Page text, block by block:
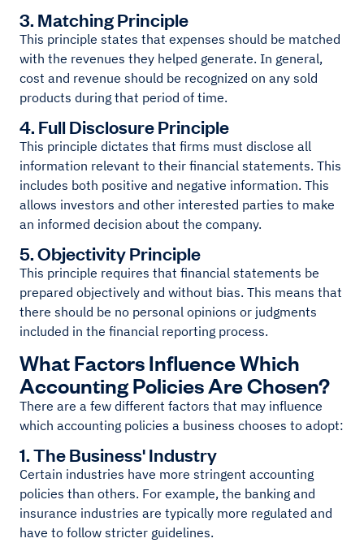
3. Matching Principle
This principle states that expenses should be matched
with the revenues they helped generate. In general,
cost and revenue should be recognized on any sold
products during that period of time.
4. Full Disclosure Principle
This principle dictates that firms must disclose all
information relevant to their financial statements. This
includes both positive and negative information. This
allows investors and other interested parties to make
an informed decision about the company.
5. Objectivity Principle
This principle requires that financial statements be
prepared objectively and without bias. This means that
there should be no personal opinions or judgments
included in the financial reporting process.
What Factors Influence Which
Accounting Policies Are Chosen?
There are a few different factors that may influence
which accounting policies a business chooses to adopt:
1. The Business' Industry
Certain industries have more stringent accounting
policies than others. For example, the banking and
insurance industries are typically more regulated and
have to follow stricter guidelines.